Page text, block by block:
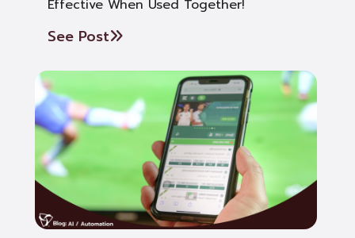
Effective When Used Together!
See Post